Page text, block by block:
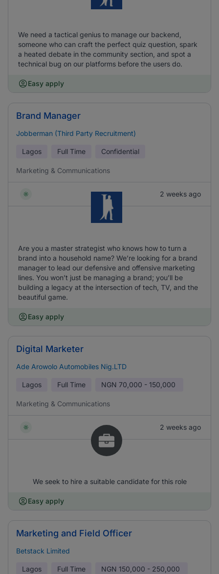
We need a tactical genius to manage our backend,
someone who can craft the perfect quiz question, spark
a heated debate in the community section, and spot a
technical bug on our platforms before the users do.
Easy apply
Brand Manager
Jobberman (Third Party Recruitment)
Lagos Full Time Confidential
Marketing & Communications
2 weeks ago
Are you a master strategist who knows how to turn a
brand into a household name? We’re looking for a brand
manager to lead our defensive and offensive marketing
lines. You won’t just be managing a brand; you’ll be
building a legacy at the intersection of tech, TV, and the
beautiful game.
Easy apply
Digital Marketer
Ade Arowolo Automobiles Nig.LTD
Lagos Full Time NGN 70,000 - 150,000
Marketing & Communications
2 weeks ago
We seek to hire a suitable candidate for this role
Easy apply
Marketing and Field Officer
Betstack Limited
Lagos Full Time NGN 150,000 - 250,000